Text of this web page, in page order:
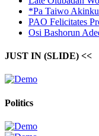
*Pa Taiwo
PAO Felicitates
Osi Bashorun
JUST IN (SLIDE) <<
Politics